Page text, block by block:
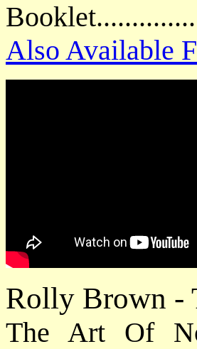
Also Available
Rolly Brown -
The Art Of